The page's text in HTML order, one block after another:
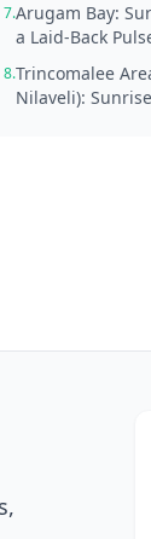
7.Arugam Bay:
a Laid-Back
8.Trincomalee
Nilaveli):